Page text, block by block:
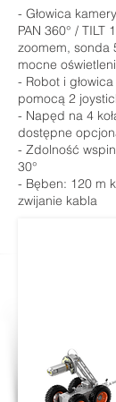
- Głowica
PAN 360° / TILT
zoomem, sonda
mocne
- Robot i
pomocą 2
- Napęd na 4
dostępne
- Zdolność
30°
- Bęben: 120 m
zwijanie kabla